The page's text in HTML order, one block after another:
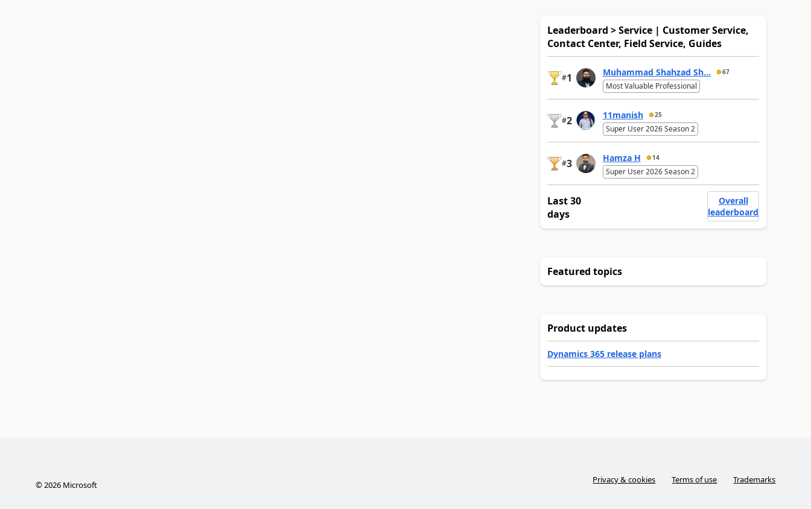
Leaderboard > Service | Customer Service,
Contact Center, Field Service, Guides
#1 Muhammad Shahzad Sh... 67
Most Valuable Professional
#2 11manish 25
Super User 2026 Season 2
#3 Hamza H 14
Super User 2026 Season 2
Last 30
days
Overall
leaderboard
Featured topics
Product updates
Dynamics 365 release plans
©2026Microsoft Privacy & cookies Terms of use Trademarks